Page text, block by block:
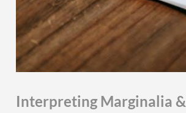
Interpreting Marginalia &